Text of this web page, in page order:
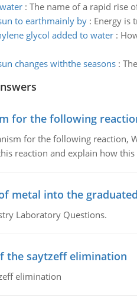
: The name of a rapid rise
to earthmainly by: Energy is
glycol added to water:
changes withthe seasons:
for the following
for the following
reaction and explain how
metal into the
Laboratory Questions.
the saytzeff elimination
elimination